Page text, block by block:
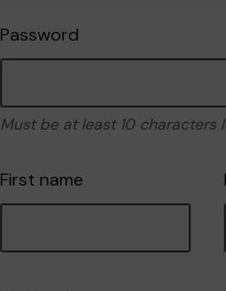
Password
Must be at least 10 characters
First name